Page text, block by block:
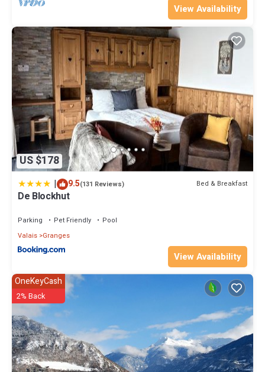
View Availability
US $178
| 9.5(131 Reviews) Bed & Breakfast
De Blockhut
Parking Pet Friendly
Pool
Valais Granges
View Availability
OneKeyCash
2% Back